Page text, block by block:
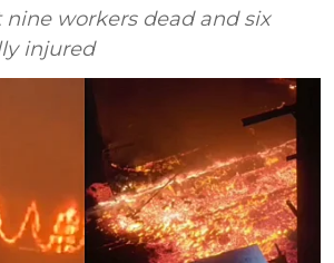
nine workers dead and six
injured